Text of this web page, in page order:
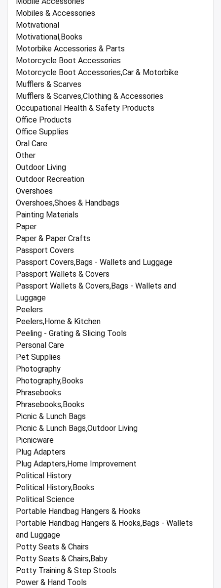
Mobiles & Accessories
Motivational
Motivational,Books
Motorbike Accessories & Parts
Motorcycle Boot Accessories
Motorcycle Boot Accessories,Car & Motorbike
Mufflers & Scarves
Mufflers & Scarves,Clothing & Accessories
Occupational Health & Safety Products
Office Products
Office Supplies
Oral Care
Other
Outdoor Living
Outdoor Recreation
Overshoes
Overshoes,Shoes & Handbags
Painting Materials
Paper
Paper & Paper Crafts
Passport Covers
Passport Covers,Bags - Wallets and Luggage
Passport Wallets & Covers
Passport Wallets & Covers,Bags - Wallets and
Luggage
Peelers
Peelers,Home & Kitchen
Peeling - Grating & Slicing Tools
Personal Care
Pet Supplies
Photography
Photography,Books
Phrasebooks
Phrasebooks,Books
Picnic & Lunch Bags
Picnic & Lunch Bags,Outdoor Living
Picnicware
Plug Adapters
Plug Adapters,Home Improvement
Political History
Political History,Books
Political Science
Portable Handbag Hangers & Hooks
Portable Handbag Hangers & Hooks,Bags - Wallets
and Luggage
Potty Seats & Chairs
Potty Seats & Chairs,Baby
Potty Training & Step Stools
Power & Hand Tools